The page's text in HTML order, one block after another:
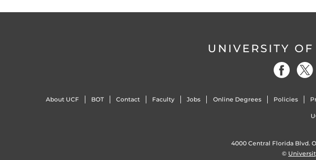
UNIVERSITY
About UCF BOT Contact Faculty Jobs Online Degrees Policies
4000 Central Florida Blvd.
©